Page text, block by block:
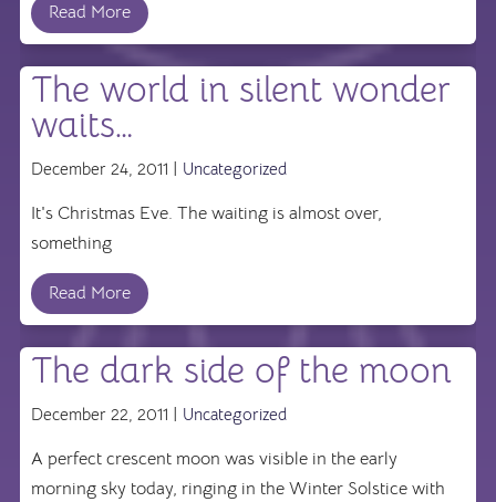
Read More
The world in silent wonder
waits…
December 24, 2011 | Uncategorized
It's Christmas Eve. The waiting is almost over,
something
Read More
The dark side of the moon
December 22, 2011 | Uncategorized
A perfect crescent moon was visible in the early
morning sky today, ringing in the Winter Solstice with